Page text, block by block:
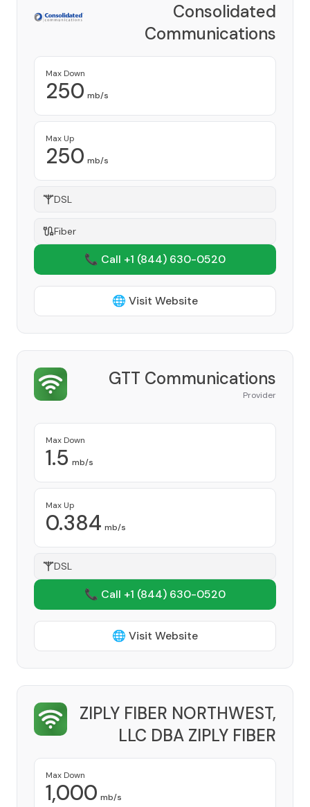
Consolidated
Communications
Max Down
250 mb/s
Max Up
250 mb/s
DSL
Fiber
📞 Call +1 (844) 630-0520
🌐 Visit Website
GTT Communications
Provider
Max Down
1.5 mb/s
Max Up
0.384 mb/s
DSL
📞 Call +1 (844) 630-0520
🌐 Visit Website
ZIPLY FIBER NORTHWEST,
LLC DBA ZIPLY FIBER
Max Down
1,000 mb/s